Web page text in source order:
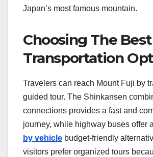
Japan’s most famous mountain.
Choosing The Best
Transportation
Travelers can reach Mount Fuji by
guided tour. The Shinkansen
connections provides a fast and
journey, while highway buses offer a
by vehicle budget-friendly
visitors prefer organized tours